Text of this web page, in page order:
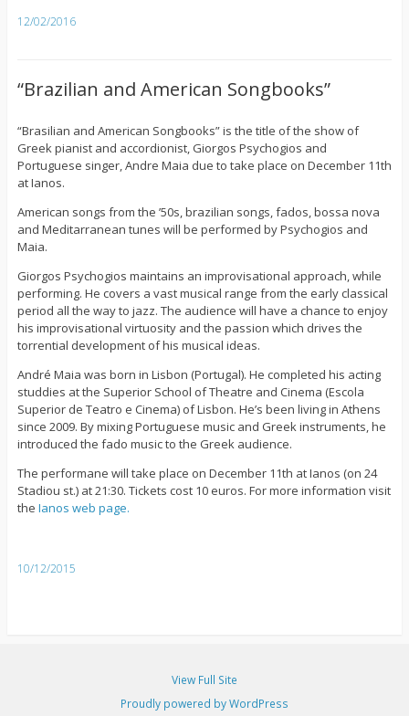
12/02/2016
“Brazilian and American Songbooks”
“Brasilian and American Songbooks” is the title of the show of
Greek pianist and accordionist, Giorgos Psychogios and
Portuguese singer, Andre Maia due to take place on December 11th
at Ianos.
American songs from the ’50s, brazilian songs, fados, bossa nova
and Meditarranean tunes will be performed by Psychogios and
Maia.
Giorgos Psychogios maintains an improvisational approach, while
performing. He covers a vast musical range from the early classical
period all the way to jazz. The audience will have a chance to enjoy
his improvisational virtuosity and the passion which drives the
torrential development of his musical ideas.
André Maia was born in Lisbon (Portugal). He completed his acting
studdies at the Superior School of Theatre and Cinema (Escola
Superior de Teatro e Cinema) of Lisbon. He’s been living in Athens
since 2009. By mixing Portuguese music and Greek instruments, he
introduced the fado music to the Greek audience.
The performane will take place on December 11th at Ianos (on 24
Stadiou st.) at 21:30. Tickets cost 10 euros. For more information visit
the Ianos web page.
10/12/2015
View Full Site
Proudly powered by WordPress